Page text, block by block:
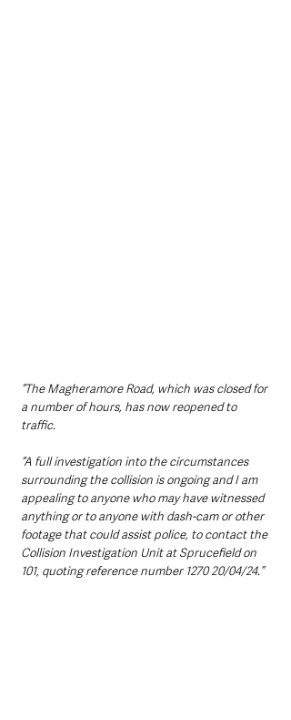
“The Magheramore Road, which was closed for
a number of hours, has now reopened to
traffic.
“A full investigation into the circumstances
surrounding the collision is ongoing and I am
appealing to anyone who may have witnessed
anything or to anyone with dash-cam or other
footage that could assist police, to contact the
Collision Investigation Unit at Sprucefield on
101, quoting reference number 1270 20/04/24.”